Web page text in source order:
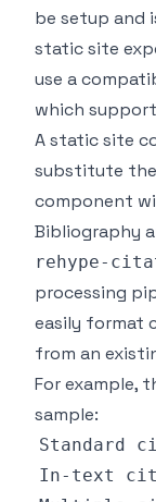
be setup and
static site
use a
which
A static site
substitute
component
Bibliography
rehype-
processing
easily format
from an
For example,
sample: